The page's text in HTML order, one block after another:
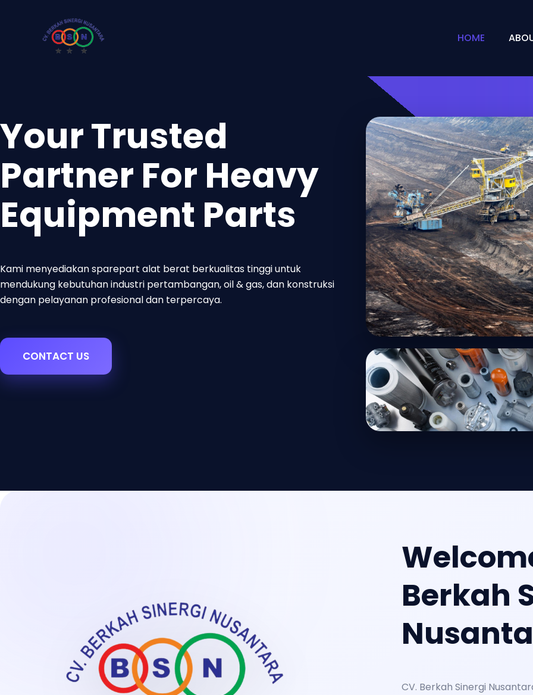
HOME
Your Trusted
Partner For Heavy
Equipment Parts
Kami menyediakan sparepart alat berat berkualitas tinggi untuk
mendukung kebutuhan industri pertambangan, oil & gas, dan konstruksi
dengan pelayanan profesional dan terpercaya.
CONTACT US
Berkah
CV. Berkah Sinergi